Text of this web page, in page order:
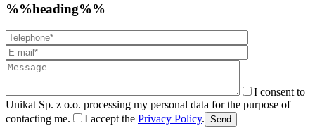
%%heading%%
I consent to
Unikat Sp. z o.o. processing my personal data for the purpose of
contacting me.
I accept the Privacy Policy. Send